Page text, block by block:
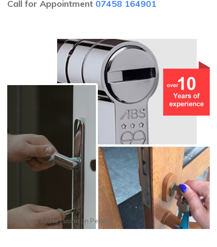
Call for Appointment 07458 164901
Photo byAnete Lusina on Pexels